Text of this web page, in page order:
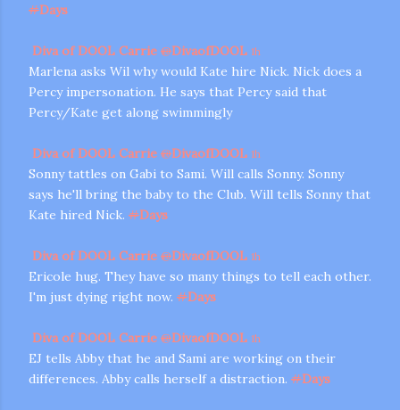
#Days
Diva of DOOL Carrie @DivaofDOOL 1h
Marlena asks Wil why would Kate hire Nick. Nick does a
Percy impersonation. He says that Percy said that
Percy/Kate get along swimmingly
Diva of DOOL Carrie @DivaofDOOL 1h
Sonny tattles on Gabi to Sami. Will calls Sonny. Sonny
says he'll bring the baby to the Club. Will tells Sonny that
Kate hired Nick. #Days
Diva of DOOL Carrie @DivaofDOOL 1h
Ericole hug. They have so many things to tell each other.
I'm just dying right now. #Days
Diva of DOOL Carrie @DivaofDOOL 1h
EJ tells Abby that he and Sami are working on their
differences. Abby calls herself a distraction. #Days